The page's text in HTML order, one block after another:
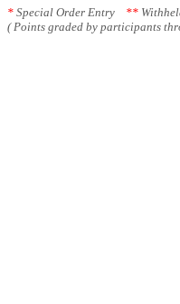
* Special Order Entry **
( Points graded by participants